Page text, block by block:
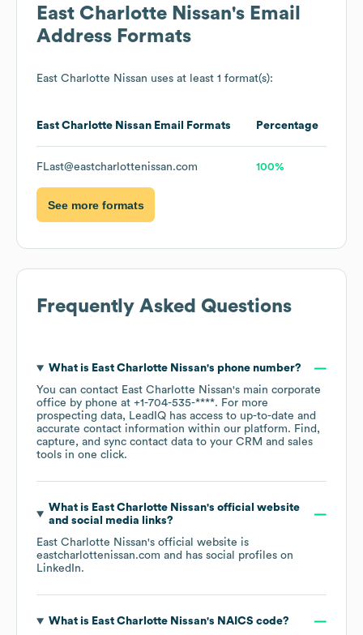
East Charlotte Nissan's Email
Address Formats
East Charlotte Nissan uses at least 1 format(s):
East Charlotte Nissan Email Formats Percentage
FLast@eastcharlottenissan.com 100%
See more formats
Frequently Asked Questions
What is East Charlotte Nissan's phone number?
You can contact East Charlotte Nissan's main corporate
office by phone at +1-704-535-****. For more
prospecting data, LeadIQ has access to up-to-date and
accurate contact information within our platform. Find,
capture, and sync contact data to your CRM and sales
tools in one click.
What is East Charlotte Nissan's official website
and social media links?
East Charlotte Nissan's official website is
eastcharlottenissan.com and has social profiles on
LinkedIn.
What is East Charlotte Nissan's NAICS code?